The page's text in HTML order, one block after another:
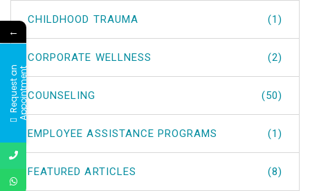
CHILDHOOD TRAUMA (1)
CORPORATE WELLNESS (2)
COUNSELING (50)
EMPLOYEE ASSISTANCE PROGRAMS (1)
FEATURED ARTICLES (8)
←
R
e
q
u
e
s
t
a
n
A
p
p
o
i
n
t
m
e
nt